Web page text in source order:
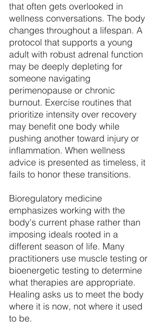
that often gets overlooked in
wellness conversations. The body
changes throughout a lifespan. A
protocol that supports a young
adult with robust adrenal function
may be deeply depleting for
someone navigating
perimenopause or chronic
burnout. Exercise routines that
prioritize intensity over recovery
may benefit one body while
pushing another toward injury or
inflammation. When wellness
advice is presented as timeless, it
fails to honor these transitions.
Bioregulatory medicine
emphasizes working with the
body's current phase rather than
imposing ideals rooted in a
different season of life. Many
practitioners use muscle testing or
bioenergetic testing to determine
what therapies are appropriate.
Healing asks us to meet the body
where it is now, not where it used
to be.